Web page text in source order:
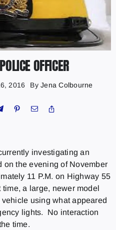
OFFICER
2016 ByJena Colbourne
investigating an
on the evening of November
11 P.M. on Highway 55
a large, newer model
using what appeared
lights. No interaction
time.